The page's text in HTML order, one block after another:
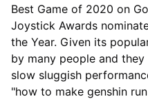
Best Game of 2020 on
Joystick Awards
the Year. Given its
by many people and
slow sluggish
"how to make genshin